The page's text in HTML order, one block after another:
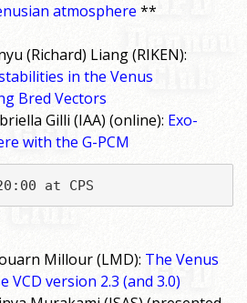
atmosphere **
(Richard) Liang (RIKEN):
in the Venus
Bred Vectors
Gilli (IAA) (online): Exo-
with the G-PCM
at CPS
Millour (LMD): The Venus
VCD version 2.3 (and 3.0)